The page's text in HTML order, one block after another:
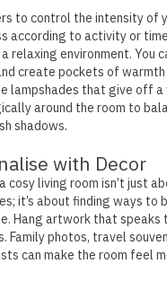
to control the intensity of
according to activity or
relaxing environment.You
create pockets of
lampshades that give off
around the room to
shadows.
with Decor
cosy living room isn’t just
it’s about finding ways to
Hang artwork that speaks
Family photos, travel
can make the room feel